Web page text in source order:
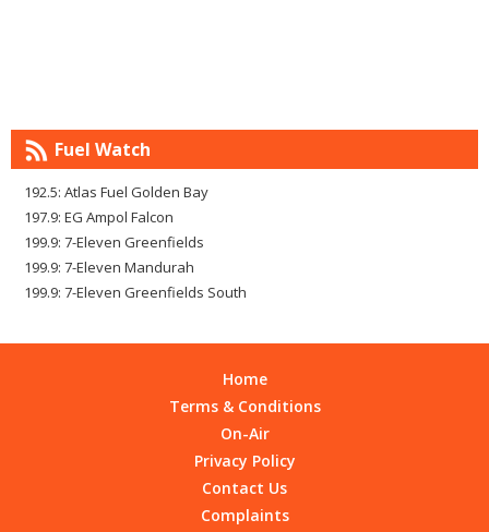
Fuel Watch
192.5: Atlas Fuel Golden Bay
197.9: EG Ampol Falcon
199.9: 7-Eleven Greenfields
199.9: 7-Eleven Mandurah
199.9: 7-Eleven Greenfields South
Home
Terms & Conditions
On-Air
Privacy Policy
Contact Us
Complaints